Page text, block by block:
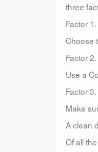
three
Factor 1.
Choose
Factor 2.
Use a
Factor 3.
Make
A clean
Of all